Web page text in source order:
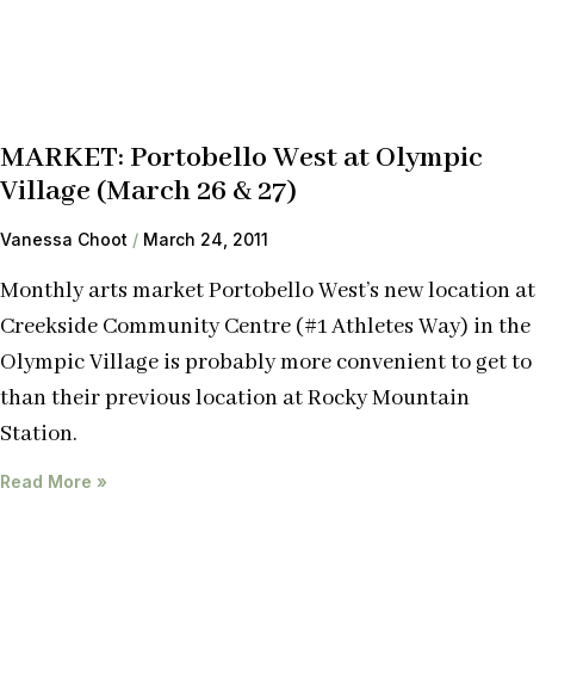
MARKET: Portobello West at Olympic
Village (March 26 & 27)
Vanessa Choot March 24, 2011
Monthly arts market Portobello West’s new location at
Creekside Community Centre (#1 Athletes Way) in the
Olympic Village is probably more convenient to get to
than their previous location at Rocky Mountain
Station.
Read More »